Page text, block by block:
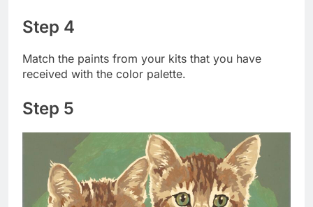
Step 4
Match the paints from your kits that you have
received with the color palette.
Step 5